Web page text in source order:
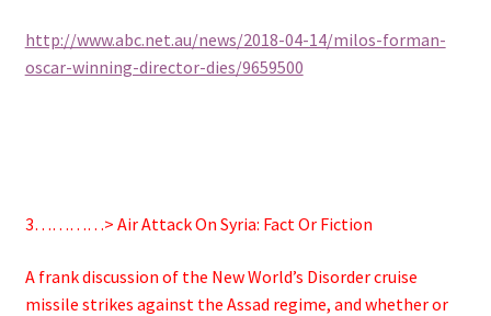
http://www.abc.net.au/news/2018-04-14/milos-forman-
oscar-winning-director-dies/9659500
3…………> Air Attack On Syria: Fact Or Fiction
A frank discussion of the New World’s Disorder cruise
missile strikes against the Assad regime, and whether or